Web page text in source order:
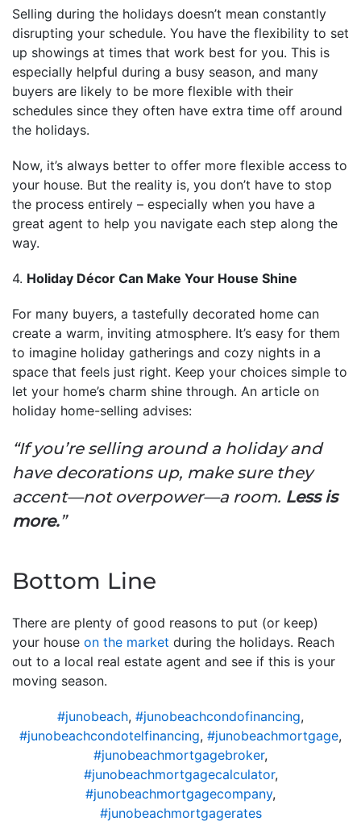
Selling during the holidays doesn’t mean constantly
disrupting your schedule. You have the flexibility to set
up showings at times that work best for you. This is
especially helpful during a busy season, and many
buyers are likely to be more flexible with their
schedules since they often have extra time off around
the holidays.
Now, it’s always better to offer more flexible access to
your house. But the reality is, you don’t have to stop
the process entirely – especially when you have a
great agent to help you navigate each step along the
way.
4. Holiday Décor Can Make Your House Shine
For many buyers, a tastefully decorated home can
create a warm, inviting atmosphere. It’s easy for them
to imagine holiday gatherings and cozy nights in a
space that feels just right. Keep your choices simple to
let your home’s charm shine through. An article on
holiday home-selling advises:
“If you’re selling around a holiday and
have decorations up, make sure they
accent—not overpower—a room. Less is
more.”
Bottom Line
There are plenty of good reasons to put (or keep)
your house on the market during the holidays. Reach
out to a local real estate agent and see if this is your
moving season.
#junobeach, #junobeachcondofinancing,
#junobeachcondotelfinancing, #junobeachmortgage,
#junobeachmortgagebroker,
#junobeachmortgagecalculator,
#junobeachmortgagecompany,
#junobeachmortgagerates